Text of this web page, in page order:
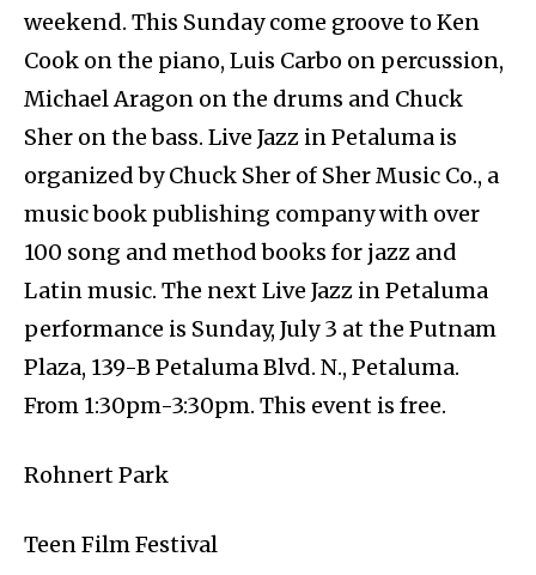
weekend. This Sunday come groove to Ken
Cook on the piano, Luis Carbo on percussion,
Michael Aragon on the drums and Chuck
Sher on the bass. Live Jazz in Petaluma is
organized by Chuck Sher of Sher Music Co., a
music book publishing company with over
100 song and method books for jazz and
Latin music. The next Live Jazz in Petaluma
performance is Sunday, July 3 at the Putnam
Plaza, 139-B Petaluma Blvd. N., Petaluma.
From 1:30pm-3:30pm. This event is free.
Rohnert Park
Teen Film Festival